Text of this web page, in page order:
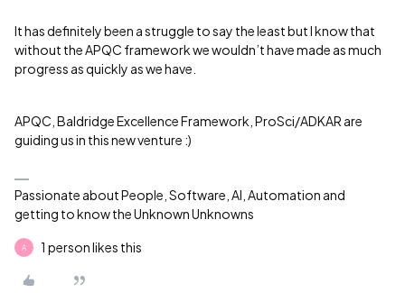
It has definitely been a struggle to say the least but I know that
without the APQC framework we wouldn’t have made as much
progress as quickly as we have.
APQC, Baldridge Excellence Framework, ProSci/ADKAR are
guiding us in this new venture :)
Passionate about People, Software, AI, Automation and
getting to know the Unknown Unknowns
A 1 person likes this